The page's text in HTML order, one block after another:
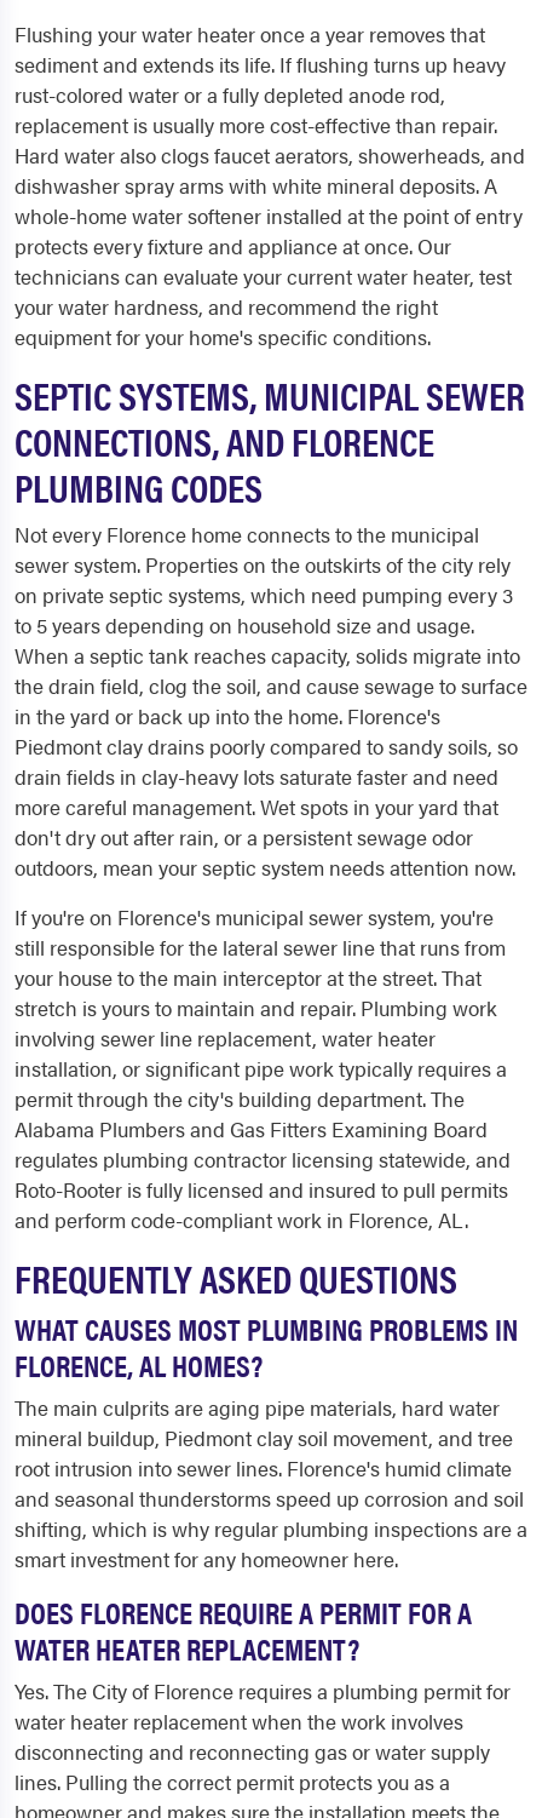
Flushing your water heater once a year removes that
sediment and extends its life. If flushing turns up heavy
rust-colored water or a fully depleted anode rod,
replacement is usually more cost-effective than repair.
Hard water also clogs faucet aerators, showerheads, and
dishwasher spray arms with white mineral deposits. A
whole-home water softener installed at the point of entry
protects every fixture and appliance at once. Our
technicians can evaluate your current water heater, test
your water hardness, and recommend the right
equipment for your home's specific conditions.
SEPTIC SYSTEMS, MUNICIPAL SEWER
CONNECTIONS, AND FLORENCE
PLUMBING CODES
Not every Florence home connects to the municipal
sewer system. Properties on the outskirts of the city rely
on private septic systems, which need pumping every 3
to 5 years depending on household size and usage.
When a septic tank reaches capacity, solids migrate into
the drain field, clog the soil, and cause sewage to surface
in the yard or back up into the home. Florence's
Piedmont clay drains poorly compared to sandy soils, so
drain fields in clay-heavy lots saturate faster and need
more careful management. Wet spots in your yard that
don't dry out after rain, or a persistent sewage odor
outdoors, mean your septic system needs attention now.
If you're on Florence's municipal sewer system, you're
still responsible for the lateral sewer line that runs from
your house to the main interceptor at the street. That
stretch is yours to maintain and repair. Plumbing work
involving sewer line replacement, water heater
installation, or significant pipe work typically requires a
permit through the city's building department. The
Alabama Plumbers and Gas Fitters Examining Board
regulates plumbing contractor licensing statewide, and
Roto-Rooter is fully licensed and insured to pull permits
and perform code-compliant work in Florence, AL.
FREQUENTLY ASKED QUESTIONS
WHAT CAUSES MOST PLUMBING PROBLEMS IN
FLORENCE, AL HOMES?
The main culprits are aging pipe materials, hard water
mineral buildup, Piedmont clay soil movement, and tree
root intrusion into sewer lines. Florence's humid climate
and seasonal thunderstorms speed up corrosion and soil
shifting, which is why regular plumbing inspections are a
smart investment for any homeowner here.
DOES FLORENCE REQUIRE A PERMIT FOR A
WATER HEATER REPLACEMENT?
Yes. The City of Florence requires a plumbing permit for
water heater replacement when the work involves
disconnecting and reconnecting gas or water supply
lines. Pulling the correct permit protects you as a
homeowner and makes sure the installation meets the